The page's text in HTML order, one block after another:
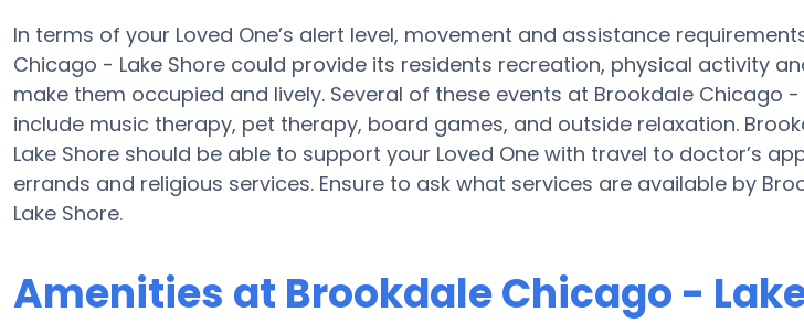
In terms of your Loved One’s alert level, movement and assistance
Chicago - Lake Shore could provide its residents recreation, physical activity
make them occupied and lively. Several of these events at Brookdale Chicago -
include music therapy, pet therapy, board games, and outside relaxation.
Lake Shore should be able to support your Loved One with travel to doctor’s
errands and religious services. Ensure to ask what services are available by
Lake Shore.
Amenities at Brookdale Chicago -